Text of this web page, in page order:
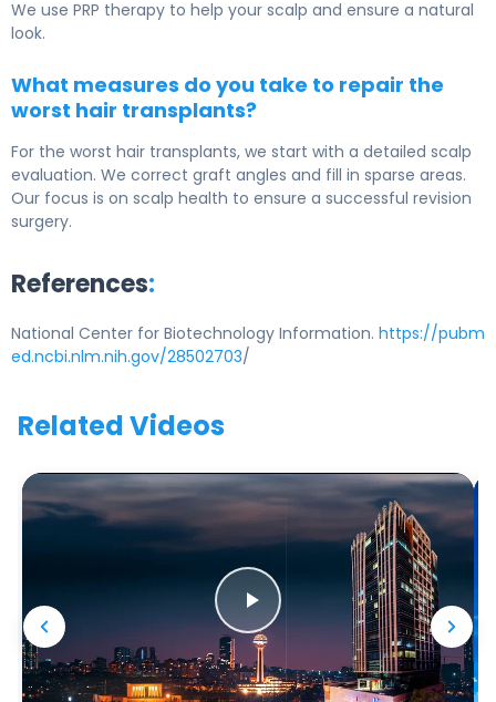
We use PRP therapy to help your scalp and ensure a natural
look.
What measures do you take to repair the
worst hair transplants?
For the worst hair transplants, we start with a detailed scalp
evaluation. We correct graft angles and fill in sparse areas.
Our focus is on scalp health to ensure a successful revision
surgery.
References:
National Center for Biotechnology Information. https://pubm
ed.ncbi.nlm.nih.gov/28502703/
Related Videos